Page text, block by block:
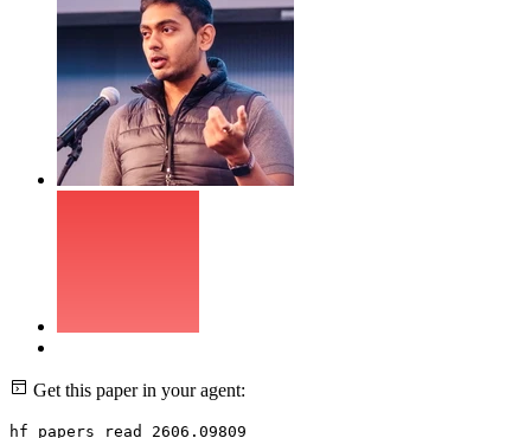
Get this paper in your agent:
hf papers read 2606.09809